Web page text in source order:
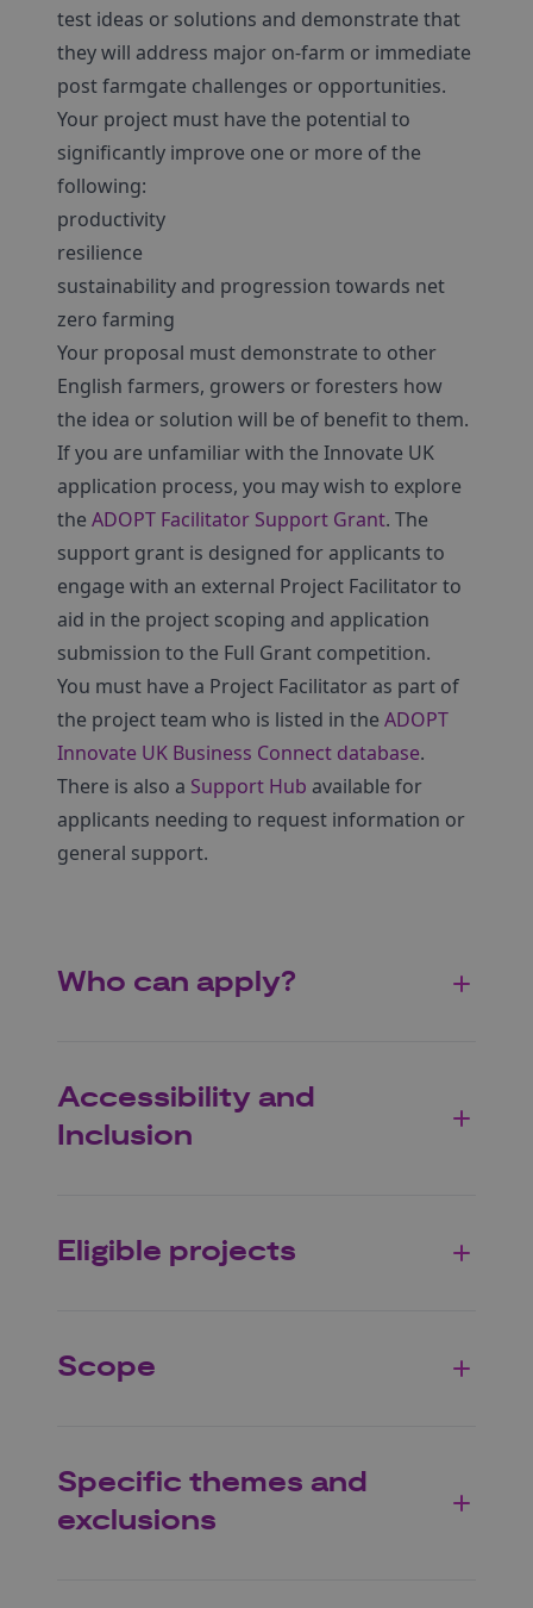
test ideas or solutions and demonstrate that
they will address major on-farm or immediate
post farmgate challenges or opportunities.
Your project must have the potential to
significantly improve one or more of the
following:
productivity
resilience
sustainability and progression towards net
zero farming
Your proposal must demonstrate to other
English farmers, growers or foresters how
the idea or solution will be of benefit to them.
If you are unfamiliar with the Innovate UK
application process, you may wish to explore
the ADOPT Facilitator Support Grant. The
support grant is designed for applicants to
engage with an external Project Facilitator to
aid in the project scoping and application
submission to the Full Grant competition.
You must have a Project Facilitator as part of
the project team who is listed in the ADOPT
Innovate UK Business Connect database.
There is also a Support Hub available for
applicants needing to request information or
general support.
Who can apply?
Accessibility and
Inclusion
Eligible projects
Scope
Specific themes and
exclusions